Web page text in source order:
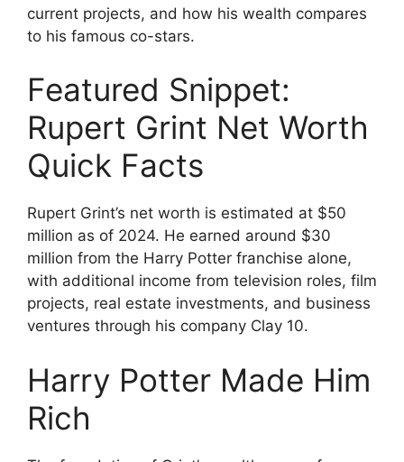
current projects, and how his wealth compares
to his famous co-stars.
Featured Snippet:
Rupert Grint Net Worth
Quick Facts
Rupert Grint’s net worth is estimated at $50
million as of 2024. He earned around $30
million from the Harry Potter franchise alone,
with additional income from television roles, film
projects, real estate investments, and business
ventures through his company Clay 10.
Harry Potter Made Him
Rich